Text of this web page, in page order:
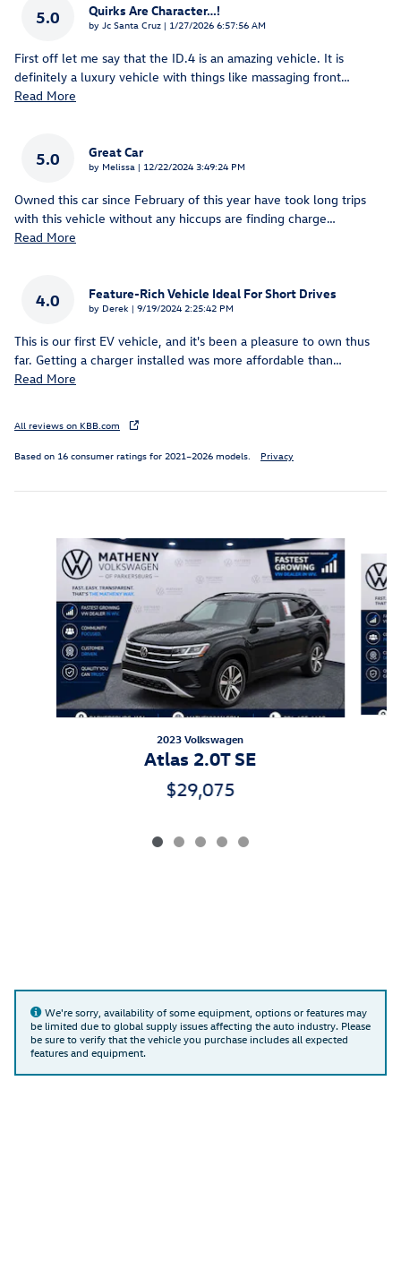
5.0 Quirks Are Character…!
by Jc Santa Cruz | on
1/27/2026 6:57:56 AM
First off let me say that the ID.4 is an amazing vehicle. It is
definitely a luxury vehicle with things like massaging front…
Read More
5.0 Great Car
by Melissa | on
12/22/2024 3:49:24 PM
Owned this car since February of this year have took long trips
with this vehicle without any hiccups are finding charge…
Read More
4.0 Feature-Rich Vehicle Ideal For Short Drives
by Derek | on
9/19/2024 2:25:42 PM
This is our first EV vehicle, and it's been a pleasure to own thus
far. Getting a charger installed was more affordable than…
Read More
All reviews on KBB.com
Based on 16 consumer ratings for 2021–2026 models. Privacy
Slide 1 of 5
2023 Volkswagen
Atlas 2.0T SE
$29,075
We're sorry, availability of some equipment, options or features may
be limited due to global supply issues affecting the auto industry. Please
be sure to verify that the vehicle you purchase includes all expected
features and equipment.